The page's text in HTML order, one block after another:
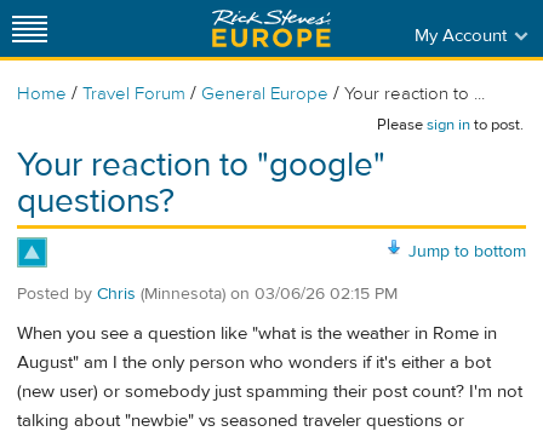
My Account
Home / Travel Forum / General Europe / Your reaction to ...
Pleasesign into post.
Your reaction to "google"
questions?
Jump to bottom
Posted by Chris (Minnesota) on 03/06/26 02:15 PM
When you see a question like "what is the weather in Rome in
August" am I the only person who wonders if it's either a bot
(new user) or somebody just spamming their post count? I'm not
talking about "newbie" vs seasoned traveler questions or